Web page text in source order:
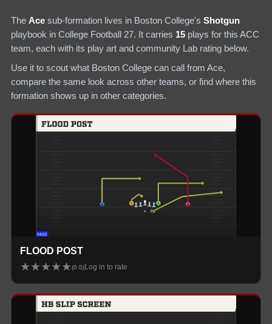
The Ace sub-formation lives in Boston College's Shotgun
playbook in College Football 27. It carries 15 plays for this ACC
team, each with its play art and community Lab rating below.
Use it to scout what Boston College can call from Ace,
compare the same look across other teams, or find where this
formation shows up in other categories.
FLOOD POST
★★★★★(0.0) Log in to rate